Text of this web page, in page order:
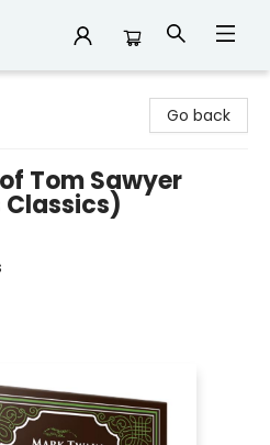
Go back
Tom Sawyer
Classics)